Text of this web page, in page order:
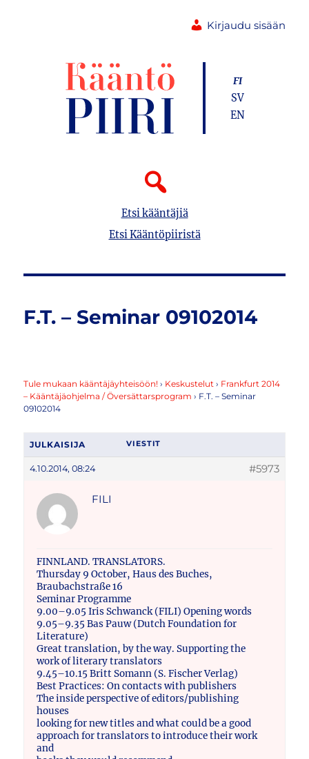
Kirjaudu sisään
Etsi kääntäjiä
Etsi Kääntöpiiristä
FI
SV
EN
F.T. – Seminar 09102014
Tule mukaan kääntäjäyhteisöön! › Keskustelut › Frankfurt 2014
– Kääntäjäohjelma / Översättarsprogram › F.T. – Seminar
09102014
JULKAISIJA VIESTIT
4.10.2014, 08:24 #5973
FILI
FINNLAND. TRANSLATORS.
Thursday 9 October, Haus des Buches,
Braubachstraße 16
Seminar Programme
9.00–9.05 Iris Schwanck (FILI) Opening words
9.05–9.35 Bas Pauw (Dutch Foundation for
Literature)
Great translation, by the way. Supporting the
work of literary translators
9.45–10.15 Britt Somann (S. Fischer Verlag)
Best Practices: On contacts with publishers
The inside perspective of editors/publishing
houses
looking for new titles and what could be a good
approach for translators to introduce their work
and